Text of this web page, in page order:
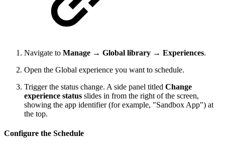
Navigate to Manage → Global library → Experiences.
Open the Global experience you want to schedule.
Trigger the status change. A side panel titled Change
experience status slides in from the right of the screen,
showing the app identifier (for example, "Sandbox App") at
the top.
Configure the Schedule